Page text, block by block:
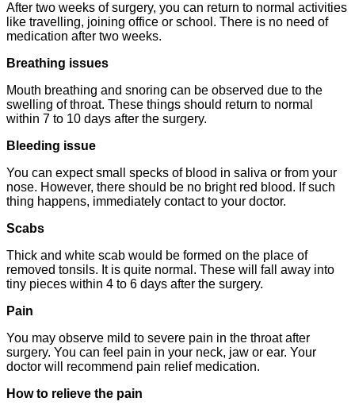
After two weeks of surgery, you can return to normal activities
like travelling, joining office or school. There is no need of
medication after two weeks.
Breathing issues
Mouth breathing and snoring can be observed due to the
swelling of throat. These things should return to normal
within 7 to 10 days after the surgery.
Bleeding issue
You can expect small specks of blood in saliva or from your
nose. However, there should be no bright red blood. If such
thing happens, immediately contact to your doctor.
Scabs
Thick and white scab would be formed on the place of
removed tonsils. It is quite normal. These will fall away into
tiny pieces within 4 to 6 days after the surgery.
Pain
You may observe mild to severe pain in the throat after
surgery. You can feel pain in your neck, jaw or ear. Your
doctor will recommend pain relief medication.
How to relieve the pain